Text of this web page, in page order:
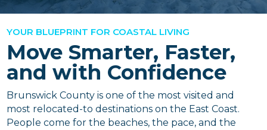
YOUR BLUEPRINT FOR COASTAL LIVING
Move Smarter, Faster,
and with Confidence
Brunswick County is one of the most visited and
most relocated-to destinations on the East Coast.
People come for the beaches, the pace, and the